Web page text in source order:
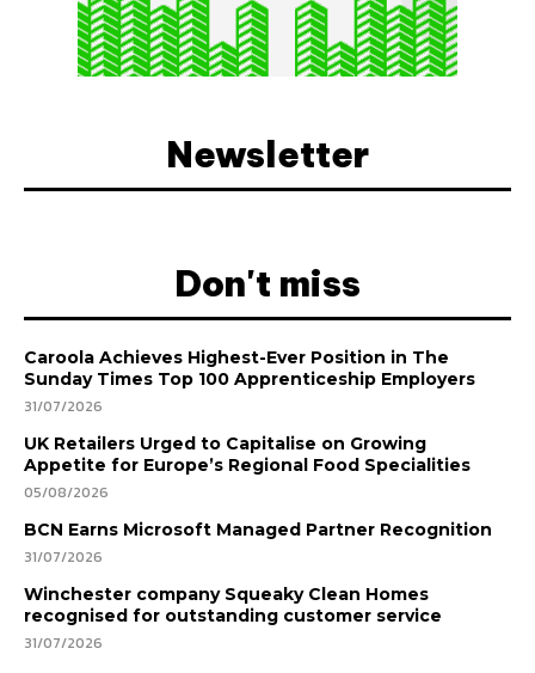
Newsletter
Don't miss
Caroola Achieves Highest-Ever Position in The
Sunday Times Top 100 Apprenticeship Employers
31/07/2026
UK Retailers Urged to Capitalise on Growing
Appetite for Europe’s Regional Food Specialities
05/08/2026
BCN Earns Microsoft Managed Partner Recognition
31/07/2026
Winchester company Squeaky Clean Homes
recognised for outstanding customer service
31/07/2026